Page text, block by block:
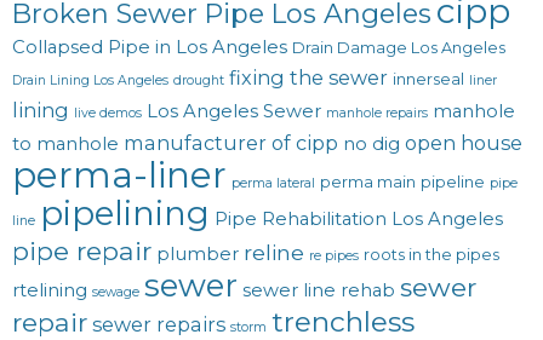
Broken Sewer Pipe Los Angeles cipp
Collapsed Pipe in Los Angeles Drain Damage Los Angeles
Drain Lining Los Angeles drought fixing the sewer innerseal liner
lining live demos Los Angeles Sewer manhole repairs manhole
to manhole manufacturer of cipp no dig open house
perma-liner perma lateral perma main pipeline pipe
line pipelining Pipe Rehabilitation Los Angeles
pipe repair plumber reline re pipes roots in the pipes
rtelining sewage sewer sewer line rehab sewer
repair sewer repairs storm trenchless